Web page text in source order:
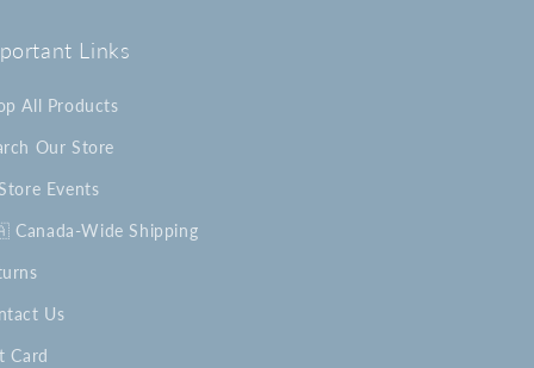
Links
All Products
Our Store
Events
Wide Shipping
Us
Card